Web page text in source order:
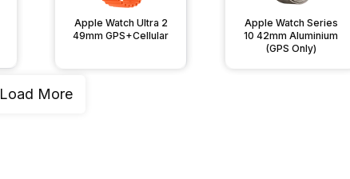
Apple Watch Ultra 2
49mm GPS+Cellular
Apple Watch Series
10 42mm Aluminium
(GPS Only)
Load More